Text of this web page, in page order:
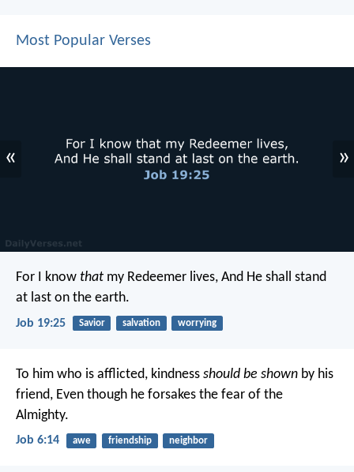
Most Popular Verses
« »
For I know that my Redeemer lives, And He shall stand
at last on the earth.
Job 19:25 Savior salvation worrying
To him who is afflicted, kindness should be shown by his
friend, Even though he forsakes the fear of the
Almighty.
Job 6:14 awe friendship neighbor